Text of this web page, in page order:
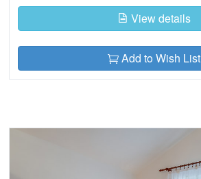
View details
Add to Wish List